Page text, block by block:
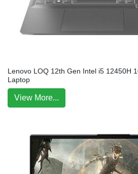
Lenovo LOQ 12th Gen Intel i5 12450H
Laptop
View More...